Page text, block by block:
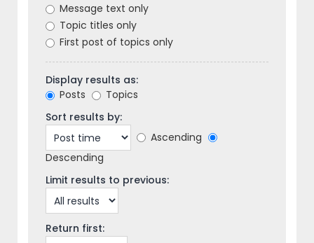
Message text only
Topic titles only
First post of topics only
Display results as:
Posts
Topics
Sort results by:
Ascending
Descending
Limit results to previous:
Return first: